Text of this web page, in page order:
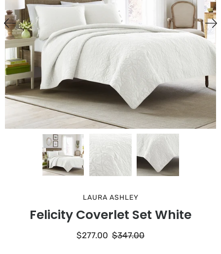
LAURA ASHLEY
Felicity Coverlet Set White
$277.00 $347.00